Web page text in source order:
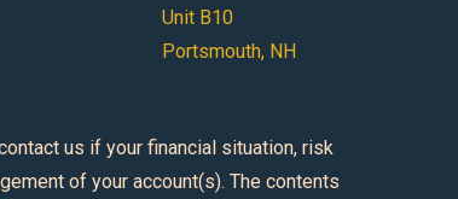
Unit B10
Portsmouth, NH
us if your financial situation, risk
of your account(s). The contents